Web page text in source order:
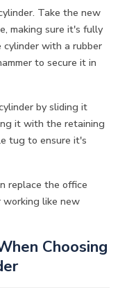
Take the new
making sure it's fully
with a rubber
to secure it in
by sliding it
it with the retaining
tug to ensure it's
replace the office
working like new
Choosing